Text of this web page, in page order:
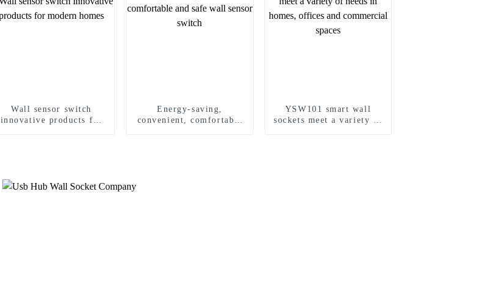
Wall sensor switch
innovative products for
Energy-saving,
convenient, comfortable
YSW101 smart wall
sockets meet a variety of